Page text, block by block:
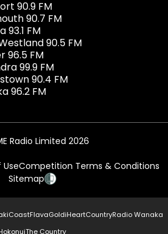
90.9 FM
90.7 FM
93.1 FM
90.5 FM
96.5 FM
99.9 FM
90.4 FM
96.2 FM
Radio Limited 2026
Competition Terms & Conditions
Sitemap
CoastFlavaGoldiHeartCountryRadio Wanaka
The Country